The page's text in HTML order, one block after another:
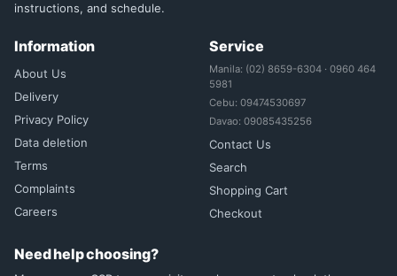
instructions, and schedule.
Information
About Us
Delivery
Privacy Policy
Data deletion
Terms
Complaints
Careers
Service
Manila: (02) 8659-6304 · 0960 464
5981
Cebu: 09474530697
Davao: 09085435256
Contact Us
Search
Shopping Cart
Checkout
Need help choosing?